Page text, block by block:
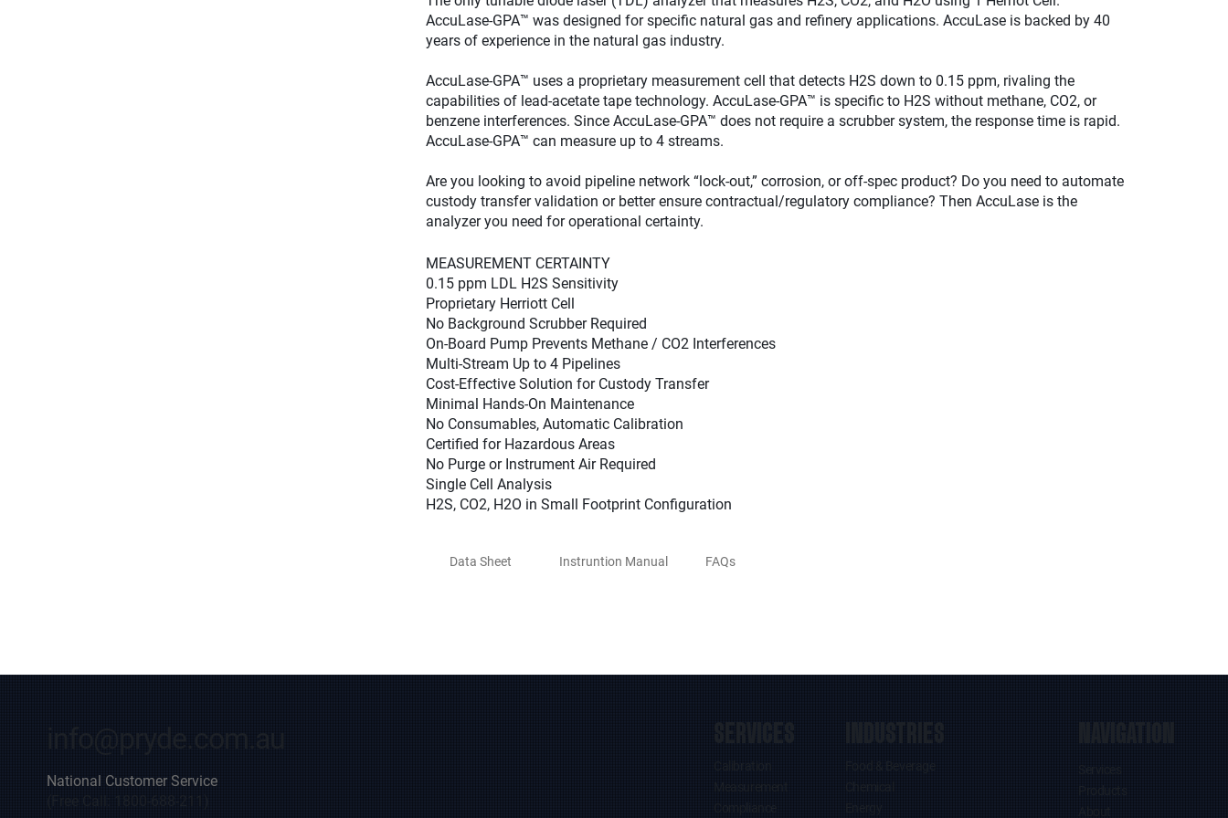
AccuLase-GPA™ was designed for specific natural gas and refinery applications. AccuLase is backed by 40
years of experience in the natural gas industry.
AccuLase-GPA™ uses a proprietary measurement cell that detects H2S down to 0.15 ppm, rivaling the
capabilities of lead-acetate tape technology. AccuLase-GPA™ is specific to H2S without methane, CO2, or
benzene interferences. Since AccuLase-GPA™ does not require a scrubber system, the response time is rapid.
AccuLase-GPA™ can measure up to 4 streams.
Are you looking to avoid pipeline network “lock-out,” corrosion, or off-spec product? Do you need to automate
custody transfer validation or better ensure contractual/regulatory compliance? Then AccuLase is the
analyzer you need for operational certainty.
MEASUREMENT CERTAINTY
0.15 ppm LDL H2S Sensitivity
Proprietary Herriott Cell
No Background Scrubber Required
On-Board Pump Prevents Methane / CO2 Interferences
Multi-Stream Up to 4 Pipelines
Cost-Effective Solution for Custody Transfer
Minimal Hands-On Maintenance
No Consumables, Automatic Calibration
Certified for Hazardous Areas
No Purge or Instrument Air Required
Single Cell Analysis
H2S, CO2, H2O in Small Footprint Configuration
Data Sheet Instruntion Manual FAQs
National Customer Service